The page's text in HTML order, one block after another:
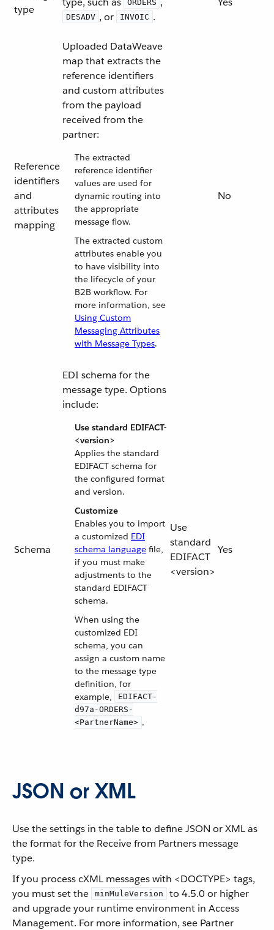
type
ORDERS
DESADV , or INVOIC .
Reference
identifiers
and
attributes
mapping
Uploaded DataWeave
map that extracts the
reference identifiers
and custom attributes
from the payload
received from the
partner:
The extracted
reference identifier
values are used for
dynamic routing into
the appropriate
message flow.
The extracted custom
attributes enable you
to have visibility into
the lifecycle of your
B2B workflow. For
more information, see
Using Custom
Messaging Attributes
with Message Types.
No
Schema
EDI schema for the
message type. Options
include:
Use standard EDIFACT-
<version>
Applies the standard
EDIFACT schema for
the configured format
and version.
Customize
Enables you to import
a customized EDI
schema language file,
if you must make
adjustments to the
standard EDIFACT
schema.
When using the
customized EDI
schema, you can
assign a custom name
to the message type
definition, for
example,
EDIFACT-
d97a-ORDERS-
<PartnerName> .
Use
standard
EDIFACT
<version>
Yes
JSON or XML
Use the settings in the table to define JSON or XML as
the format for the Receive from Partners message
type.
If you process cXML messages with <DOCTYPE> tags,
you must set the
minMuleVersion
to 4.5.0 or higher
and upgrade your runtime environment in Access
Management. For more information, see Partner